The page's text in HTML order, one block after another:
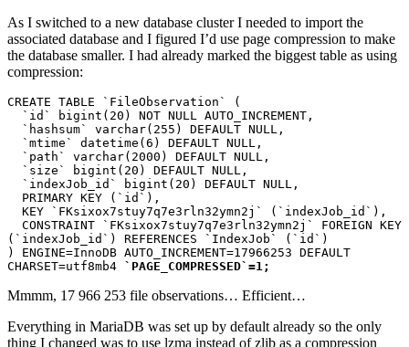
As I switched to a new database cluster I needed to import the
associated database and I figured I’d use page compression to make
the database smaller. I had already marked the biggest table as using
compression:
CREATE TABLE `FileObservation` (
(`indexJob_id`) REFERENCES `IndexJob` (`id`)
) ENGINE=InnoDB AUTO_INCREMENT=17966253 DEFAULT
CHARSET=utf8mb4 `PAGE_COMPRESSED`=1;
Mmmm, 17 966 253 file observations… Efficient…
Everything in MariaDB was set up by default already so the only
thing I changed was to use lzma instead of zlib as a compression